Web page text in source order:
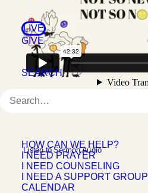
LIVE
GIVE
SEARCH
HOW CAN WE HELP?
I NEED PRAYER
I NEED COUNSELING
I NEED A SUPPORT GROUP
CALENDAR
Listen to Sermon Audio